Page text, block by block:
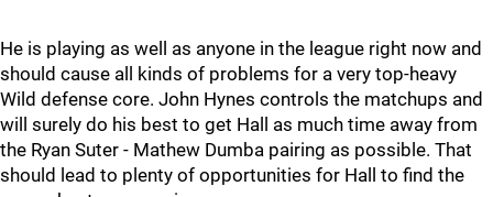
He is playing as well as anyone in the league right now and
should cause all kinds of problems for a very top-heavy
Wild defense core. John Hynes controls the matchups and
will surely do his best to get Hall as much time away from
the Ryan Suter - Mathew Dumba pairing as possible. That
should lead to plenty of opportunities for Hall to find the